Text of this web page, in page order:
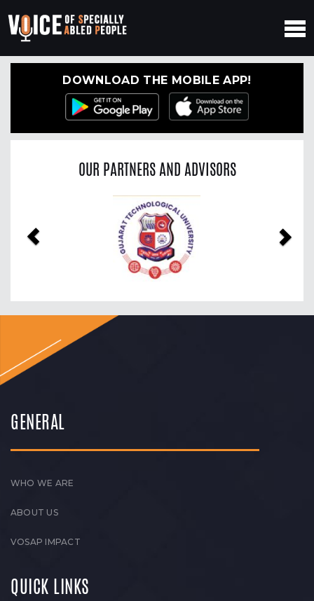
DOWNLOAD THE MOBILE APP!
OUR PARTNERS AND ADVISORS
GENERAL
WHO WE ARE
ABOUT US
VOSAP IMPACT
QUICK LINKS